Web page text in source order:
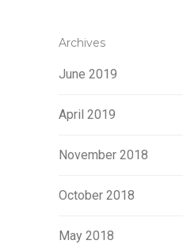
Archives
June 2019
April 2019
November 2018
October 2018
May 2018